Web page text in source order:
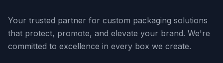
Your trusted partner for custom packaging solutions
that protect, promote, and elevate your brand. We're
committed to excellence in every box we create.